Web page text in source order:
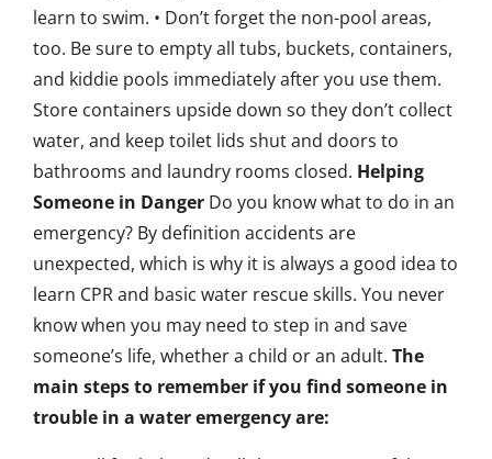
learn to swim. • Don’t forget the non-pool areas,
too. Be sure to empty all tubs, buckets, containers,
and kiddie pools immediately after you use them.
Store containers upside down so they don’t collect
water, and keep toilet lids shut and doors to
bathrooms and laundry rooms closed. Helping
Someone in Danger Do you know what to do in an
emergency? By definition accidents are
unexpected, which is why it is always a good idea to
learn CPR and basic water rescue skills. You never
know when you may need to step in and save
someone’s life, whether a child or an adult. The
main steps to remember if you find someone in
trouble in a water emergency are: